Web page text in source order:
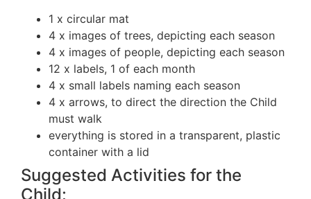
1 x circular mat
4 x images of trees, depicting each season
4 x images of people, depicting each season
12 x labels, 1 of each month
4 x small labels naming each season
4 x arrows, to direct the direction the Child
must walk
everything is stored in a transparent, plastic
container with a lid
Suggested Activities for the
Child: